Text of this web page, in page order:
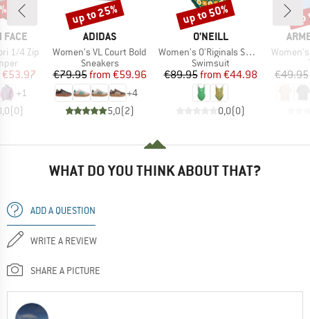
FACE
1/4 Zip
Price
€53.97
+1
(0)
BRAND
ADIDAS
Item(s)
Women's VL Court Bold
Product group
Sneakers
Price
€79.95 Reduced Price
from €59.96
+4
5,0(2)
Discount
up to 25%
BRAND
O'NEILL
Item(s)
Women's O'Riginals Swimsuit
Product group
Swimsuit
Price
€89.95 Reduced Price
from €44.98
0,0(0)
Discount
up to 50%
Item(s)
€49.95
WHAT DO YOU THINK ABOUT THAT?
ADD A QUESTION
WRITE A REVIEW
SHARE A PICTURE